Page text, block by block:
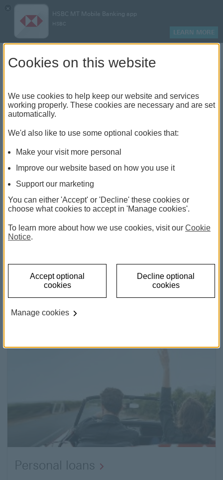
×
HSBC MT Mobile Banking app
HSBC
LEARN MORE
Log off successful
Home loans
Discover the key to your new home.
Personal loans
Cookies on this website
We use cookies to help keep our website and services
working properly. These cookies are necessary and are set
automatically.
We'd also like to use some optional cookies that:
Make your visit more personal
Improve our website based on how you use it
Support our marketing
You can either 'Accept' or 'Decline' these cookies or
choose what cookies to accept in 'Manage cookies'.
To learn more about how we use cookies, visit our Cookie
Notice.
Accept optional
cookies
Decline optional
cookies
Manage cookies